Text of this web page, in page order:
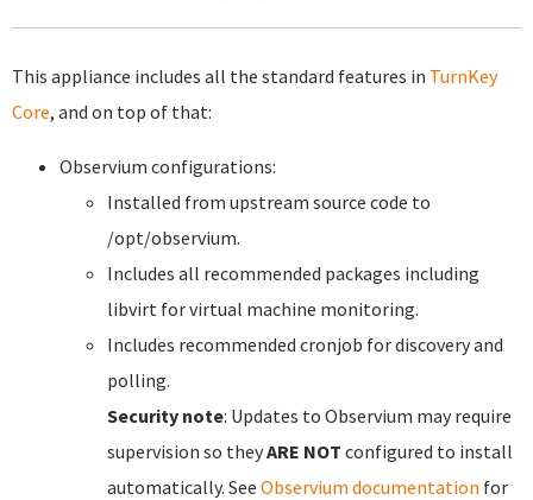
This appliance includes all the standard features in TurnKey
Core, and on top of that:
Observium configurations:
Installed from upstream source code to
/opt/observium.
Includes all recommended packages including
libvirt for virtual machine monitoring.
Includes recommended cronjob for discovery and
polling.
Security note: Updates to Observium may require
supervision so theyARE NOT configured to install
automatically. See Observium documentation for